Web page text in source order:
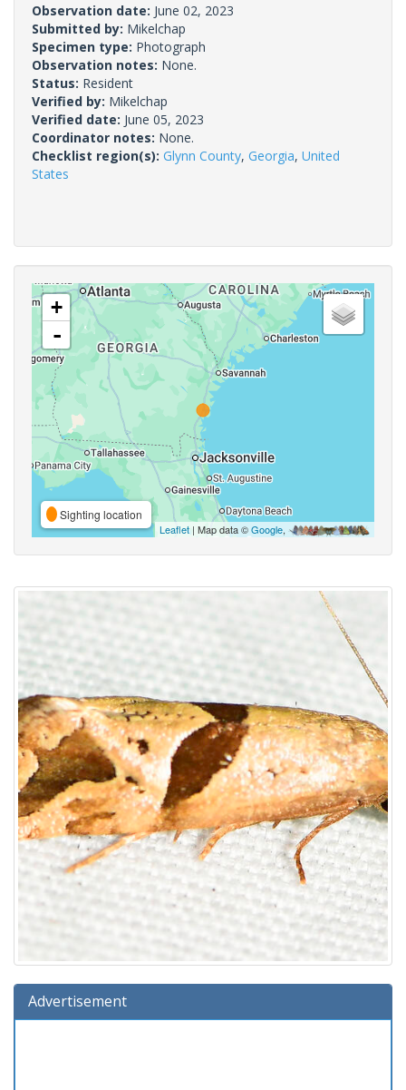
Observation date: June 02, 2023
Submitted by: Mikelchap
Specimen type: Photograph
Observation notes: None.
Status: Resident
Verified by: Mikelchap
Verified date: June 05, 2023
Coordinator notes: None.
Checklist region(s): Glynn County, Georgia, United
States
+
-
Sighting location
Leaflet | Map data ©Google,
Advertisement